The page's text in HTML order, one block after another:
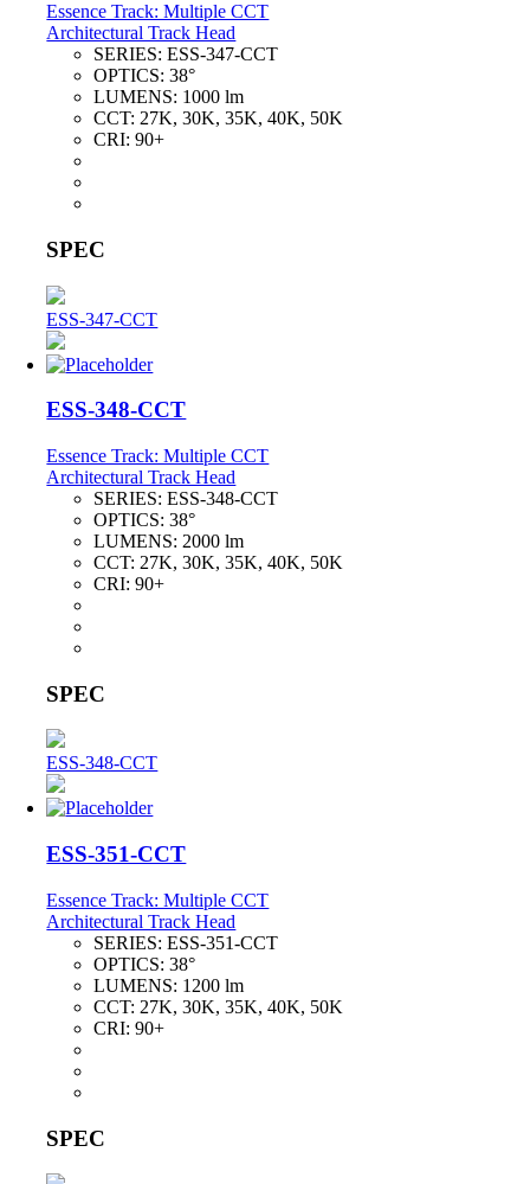
Essence Track: Multiple CCT
Architectural Track Head
SERIES:ESS-347-CCT
OPTICS:38°
LUMENS: 1000 lm
CCT: 27K, 30K, 35K, 40K, 50K
CRI:90+
SPEC
ESS-347-CCT
ESS-348-CCT
Essence Track: Multiple CCT
Architectural Track Head
SERIES:ESS-348-CCT
OPTICS:38°
LUMENS: 2000 lm
CCT: 27K, 30K, 35K, 40K, 50K
CRI:90+
SPEC
ESS-348-CCT
ESS-351-CCT
Essence Track: Multiple CCT
Architectural Track Head
SERIES:ESS-351-CCT
OPTICS:38°
LUMENS: 1200 lm
CCT: 27K, 30K, 35K, 40K, 50K
CRI:90+
SPEC